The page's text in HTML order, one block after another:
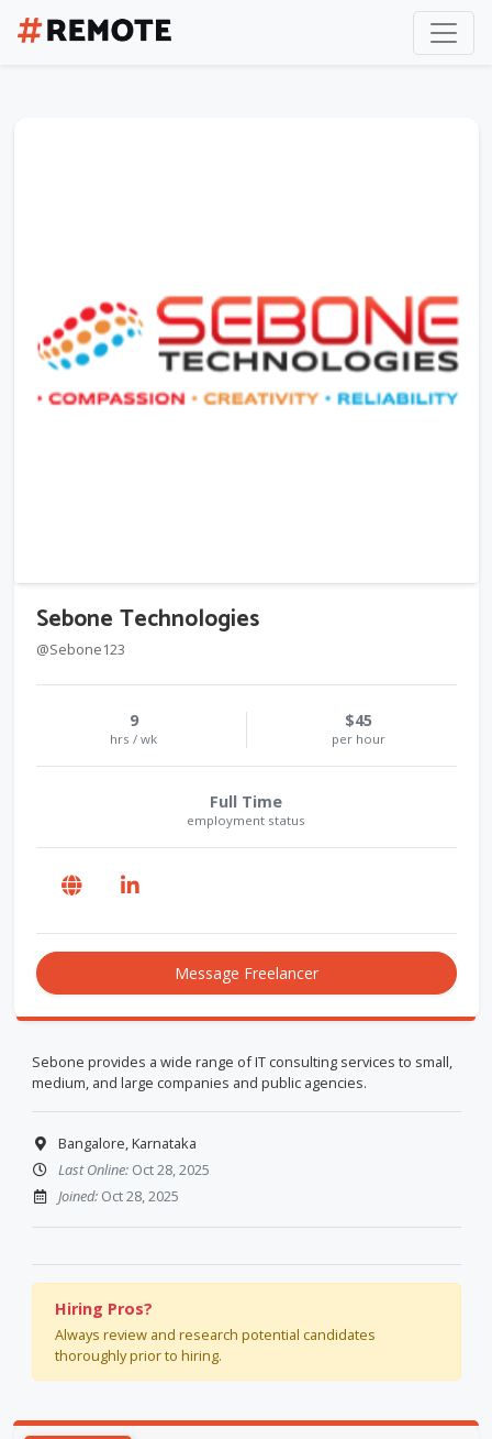
Sebone Technologies
@Sebone123
9
hrs / wk
$45
per hour
Full Time
employment status
Message Freelancer
Sebone provides a wide range of IT consulting services to small,
medium, and large companies and public agencies.
Bangalore, Karnataka
Last Online:Oct 28, 2025
Joined:Oct 28, 2025
Hiring Pros?
Always review and research potential candidates
thoroughly prior to hiring.